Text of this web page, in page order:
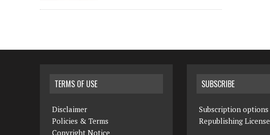
TERMS OF USE
Disclaimer
Policies & Terms
Copyright Notice
SUBSCRIBE
Subscription options
Republishing License